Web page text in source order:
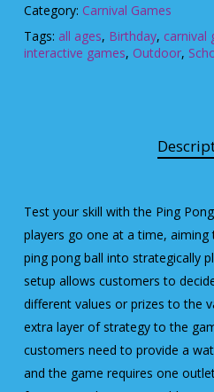
Category: Carnival Games
Tags: all ages, Birthday, carnival
interactive games, Outdoor,
Test your skill with the Ping
players go one at a time,
ping pong ball into strategically
setup allows customers to
different values or prizes to the
extra layer of strategy to the
customers need to provide a
and the game requires one